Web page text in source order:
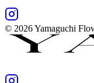
© 2026Yamaguchi